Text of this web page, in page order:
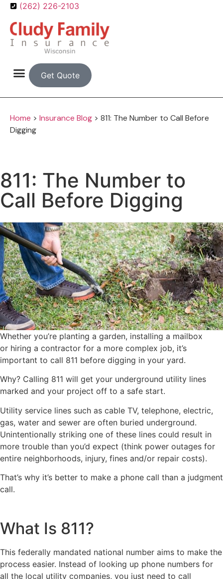
(262) 226-2103
Get Quote
Home > Insurance Blog > 811: The Number to Call Before
Digging
811: The Number to
Call Before Digging
Whether you’re planting a garden, installing a mailbox
or hiring a contractor for a more complex job, it’s
important to call 811 before digging in your yard.
Why? Calling 811 will get your underground utility lines
marked and your project off to a safe start.
Utility service lines such as cable TV, telephone, electric,
gas, water and sewer are often buried underground.
Unintentionally striking one of these lines could result in
more trouble than you’d expect (think power outages for
entire neighborhoods, injury, fines and/or repair costs).
That’s why it’s better to make a phone call than a judgment
call.
What Is 811?
This federally mandated national number aims to make the
process easier. Instead of looking up phone numbers for
all the local utility companies, you just need to call